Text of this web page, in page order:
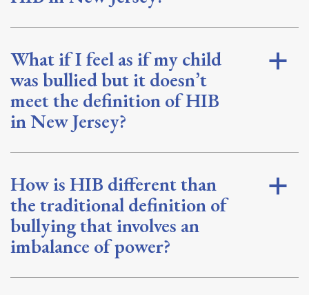
a
What if I feel as if my child
was bullied but it doesn’t
meet the definition of HIB
in New Jersey?
a
How is HIB different than
the traditional definition of
bullying that involves an
imbalance of power?